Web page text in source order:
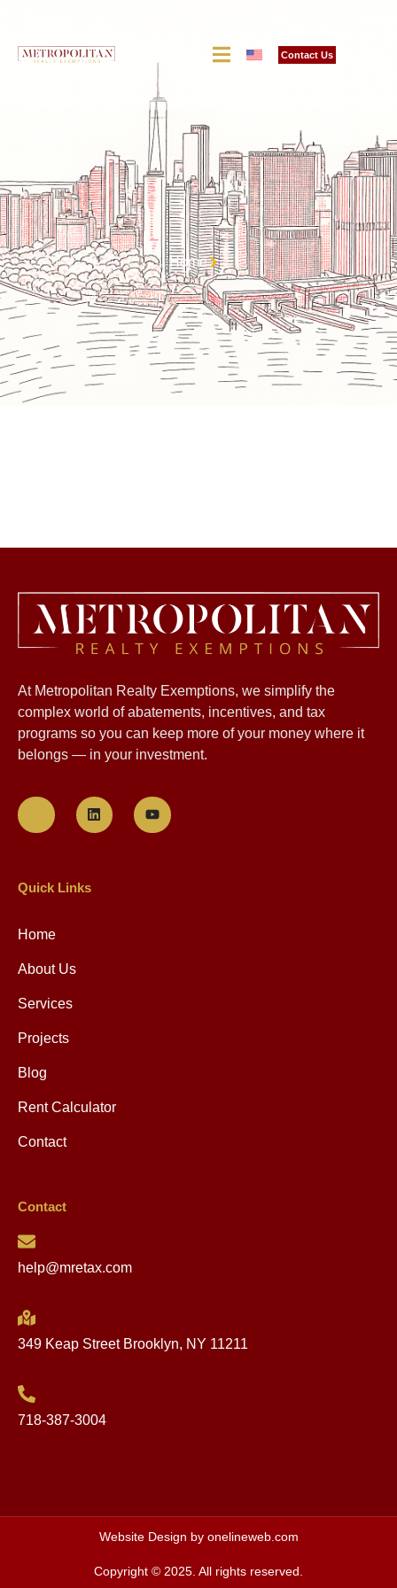
Contact Us
Home
At Metropolitan Realty Exemptions, we simplify the
complex world of abatements, incentives, and tax
programs so you can keep more of your money where it
belongs — in your investment.
Quick Links
Home
About Us
Services
Projects
Blog
Rent Calculator
Contact
Contact
help@mretax.com
349 Keap Street Brooklyn, NY 11211
718-387-3004
Website Design by onelineweb.com
Copyright © 2025. All rights reserved.